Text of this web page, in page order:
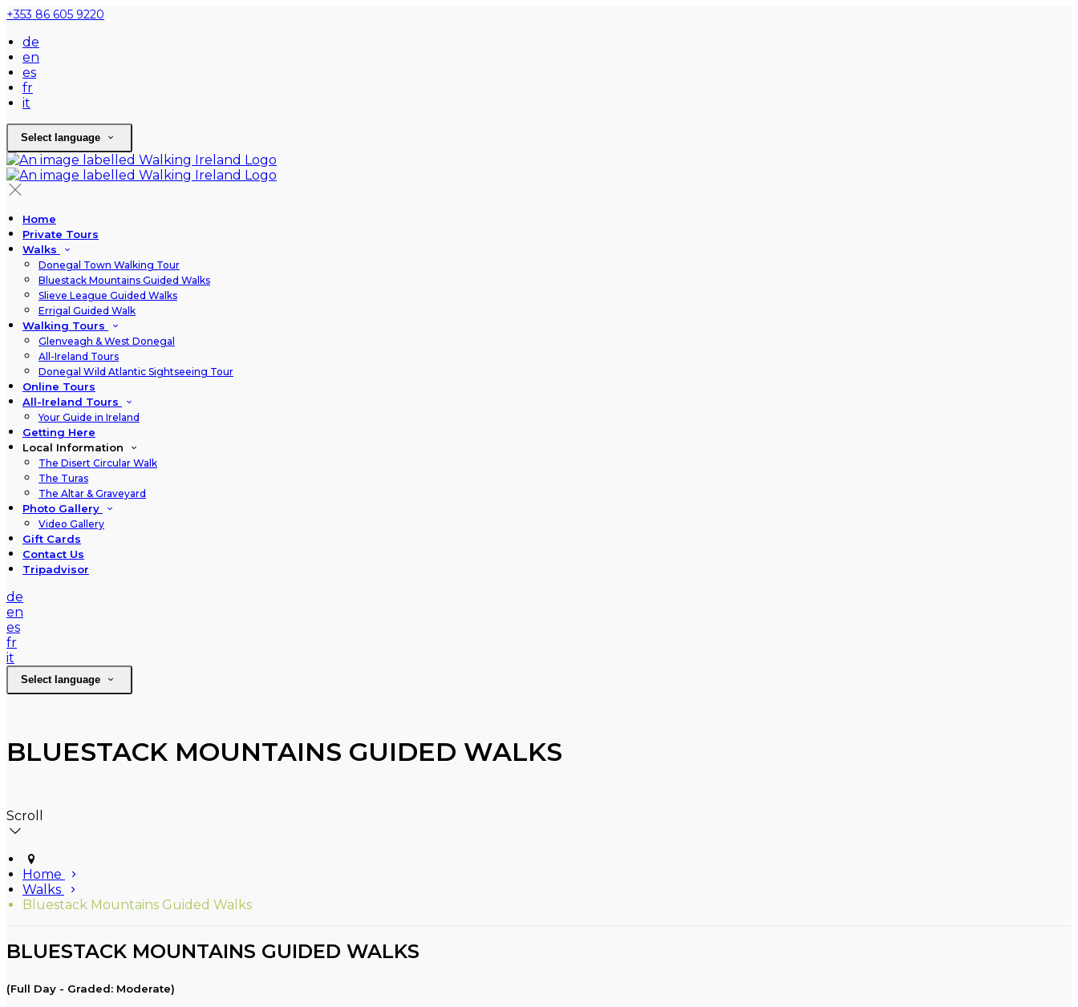
+353 86 605 9220
de
en
es
fr
it
Select language
Home
Private Tours
Walks
Donegal Town Walking Tour
Bluestack Mountains Guided Walks
Slieve League Guided Walks
Errigal Guided Walk
Walking Tours
Glenveagh & West Donegal
All-Ireland Tours
Donegal Wild Atlantic Sightseeing Tour
Online Tours
All-Ireland Tours
Your Guide in Ireland
Getting Here
Local Information
The Disert Circular Walk
The Turas
The Altar & Graveyard
Photo Gallery
Video Gallery
Gift Cards
Contact Us
Tripadvisor
de
en
es
fr
it
Select language
BLUESTACK MOUNTAINS GUIDED WALKS
Scroll
Home
Walks
Bluestack Mountains Guided Walks
BLUESTACK MOUNTAINS GUIDED WALKS
(Full Day - Graded: Moderate)